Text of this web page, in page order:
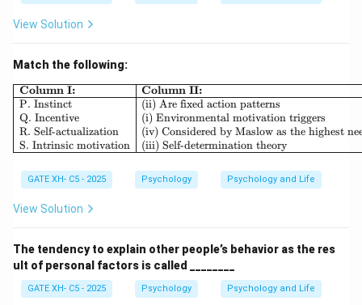
Download Solution in PDF
View Solution
Match the following:
\begin{array}{|l|l|} \hline
Column I:
P. Instinct
Q. Incentive
R. Self-actualization
S. Intrinsic motivation
Column II:
(ii) Are fixed action patterns
(i) Environmental motivation triggers
(iv) Considered by Maslow as the highest
(iii) Self-determination theory
GATE XH- C5 - 2025 Psychology Psychology and Life
View Solution
The tendency to explain other people’s behavior as the res
ult of personal factors is called ________
GATE XH- C5 - 2025 Psychology Psychology and Life